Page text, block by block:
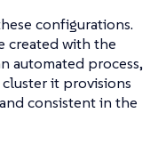
configurations.
created with the
automated process,
it provisions
consistent in the